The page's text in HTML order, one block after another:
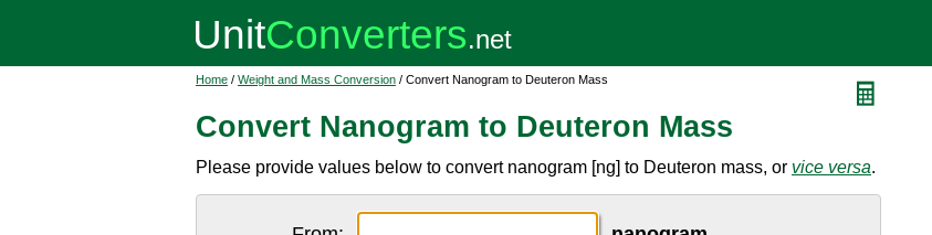
Home / Weight and Mass Conversion / Convert Nanogram to Deuteron Mass
Convert Nanogram to Deuteron Mass
Please provide values below to convert nanogram [ng] to Deuteron mass, or vice versa.